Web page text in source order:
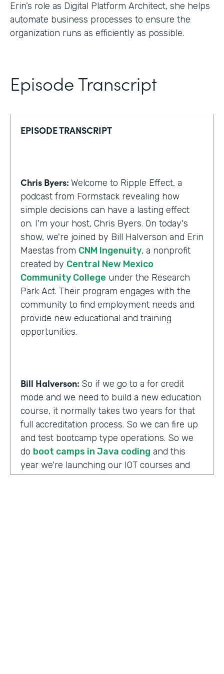
Erin’s role as Digital Platform Architect, she helps
automate business processes to ensure the
organization runs as efficiently as possible.
Episode Transcript
EPISODE TRANSCRIPT
Chris Byers: Welcome to Ripple Effect, a
podcast from Formstack revealing how
simple decisions can have a lasting effect
on. I'm your host, Chris Byers. On today's
show, we're joined by Bill Halverson and Erin
Maestas from CNM Ingenuity, a nonprofit
created by Central New Mexico
Community College under the Research
Park Act. Their program engages with the
community to find employment needs and
provide new educational and training
opportunities.
Bill Halverson: So if we go to a for credit
mode and we need to build a new education
course, it normally takes two years for that
full accreditation process. So we can fire up
and test bootcamp type operations. So we
do boot camps in Java coding and this
year we're launching our IOT courses and